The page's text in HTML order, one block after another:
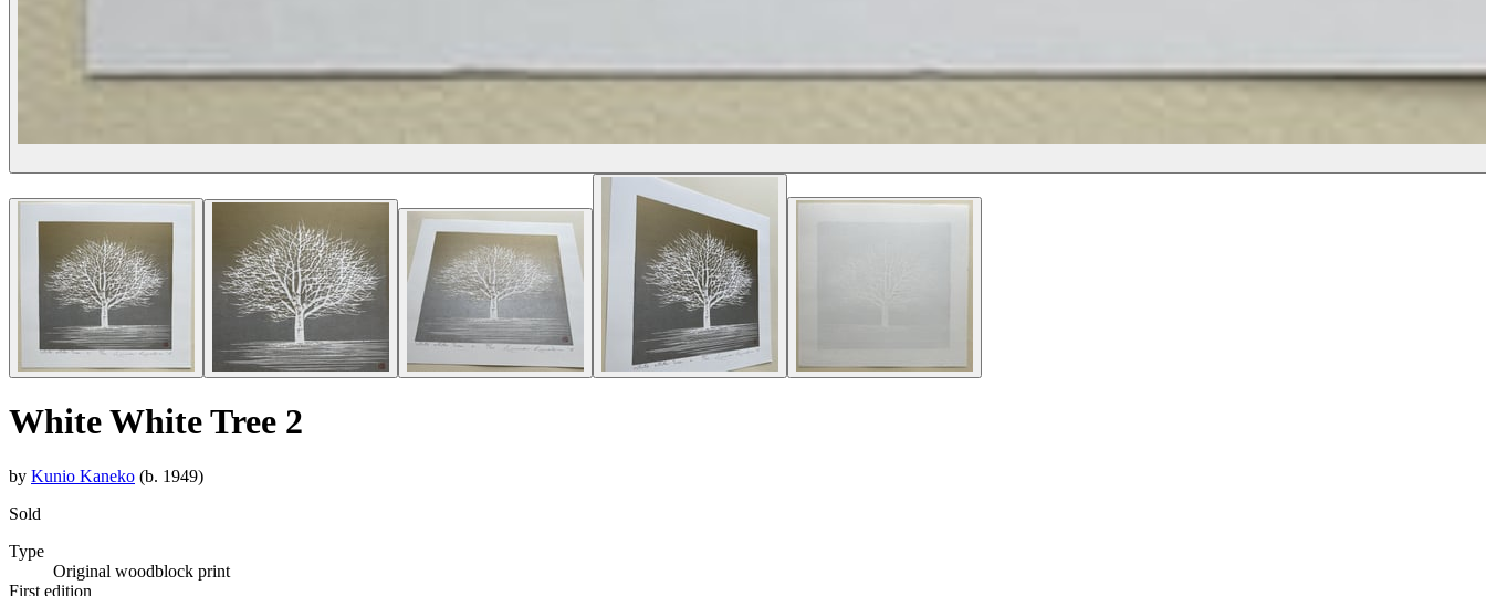
White White Tree 2
by Kunio Kaneko (b. 1949)
Sold
Type
Original woodblock print
First edition